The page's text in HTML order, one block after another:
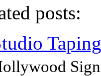
posts: